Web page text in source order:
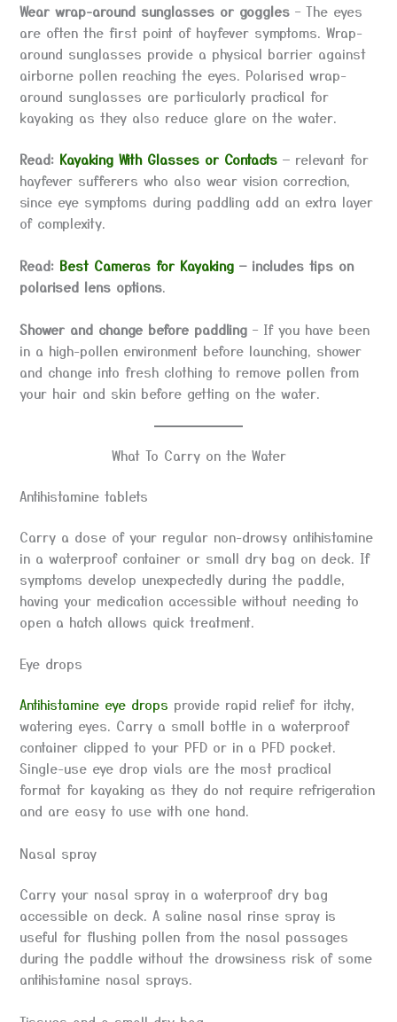
Wear wrap-around sunglasses or goggles – The eyes
are often the first point of hayfever symptoms. Wrap-
around sunglasses provide a physical barrier against
airborne pollen reaching the eyes. Polarised wrap-
around sunglasses are particularly practical for
kayaking as they also reduce glare on the water.
Read: Kayaking With Glasses or Contacts — relevant for
hayfever sufferers who also wear vision correction,
since eye symptoms during paddling add an extra layer
of complexity.
Read: Best Cameras for Kayaking — includes tips on
polarised lens options.
Shower and change before paddling – If you have been
in a high-pollen environment before launching, shower
and change into fresh clothing to remove pollen from
your hair and skin before getting on the water.
What To Carry on the Water
Antihistamine tablets
Carry a dose of your regular non-drowsy antihistamine
in a waterproof container or small dry bag on deck. If
symptoms develop unexpectedly during the paddle,
having your medication accessible without needing to
open a hatch allows quick treatment.
Eye drops
Antihistamine eye drops provide rapid relief for itchy,
watering eyes. Carry a small bottle in a waterproof
container clipped to your PFD or in a PFD pocket.
Single-use eye drop vials are the most practical
format for kayaking as they do not require refrigeration
and are easy to use with one hand.
Nasal spray
Carry your nasal spray in a waterproof dry bag
accessible on deck. A saline nasal rinse spray is
useful for flushing pollen from the nasal passages
during the paddle without the drowsiness risk of some
antihistamine nasal sprays.